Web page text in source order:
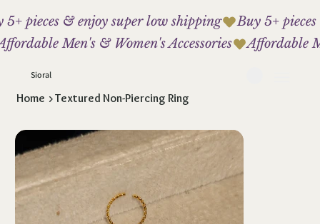
Sioral
5+ pieces & enjoy super low shipping
Men's & Women's Accessories
Home >Textured Non-Piercing Ring